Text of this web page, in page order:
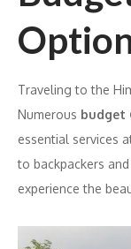
Traveling to the
Numerous budget
essential services
to backpackers
experience the